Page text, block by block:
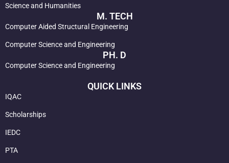
Science and Humanities
M. TECH
Computer Aided Structural Engineering
Computer Science and Engineering
PH. D
Computer Science and Engineering
QUICK LINKS
IQAC
Scholarships
IEDC
PTA